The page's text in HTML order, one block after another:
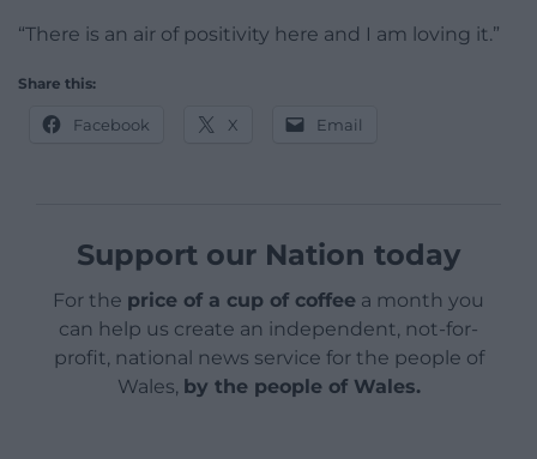
“There is an air of positivity here and I am loving it.”
Share this:
Facebook X Email
Support our Nation today
For the price of a cup of coffee a month you
can help us create an independent, not-for-
profit, national news service for the people of
Wales, by the people of Wales.